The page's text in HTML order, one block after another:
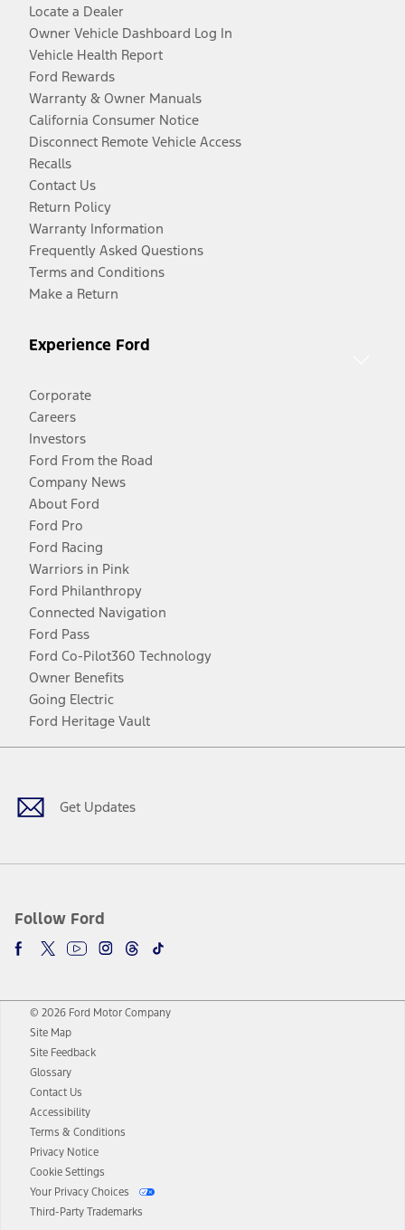
Locate a Dealer
Owner Vehicle Dashboard Log In
Vehicle Health Report
Ford Rewards
Warranty & Owner Manuals
California Consumer Notice
Disconnect Remote Vehicle Access
Recalls
Contact Us
Return Policy
Warranty Information
Frequently Asked Questions
Terms and Conditions
Make a Return
Experience Ford
Corporate
Careers
Investors
Ford From the Road
Company News
About Ford
Ford Pro
Ford Racing
Warriors in Pink
Ford Philanthropy
Connected Navigation
Ford Pass
Ford Co-Pilot360 Technology
Owner Benefits
Going Electric
Ford Heritage Vault
Get Updates
Follow Ford
Facebook
TwitterYoutubeInstagram
Threads
TikTok
© 2026 Ford Motor Company
Site Map
Site Feedback
Glossary
Contact Us
Accessibility
Terms & Conditions
Privacy Notice
Cookie Settings
Your Privacy Choices
Third-Party Trademarks